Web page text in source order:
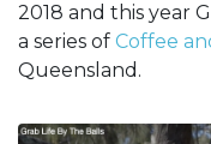
2018 and this year
a series of Coffee
Queensland.